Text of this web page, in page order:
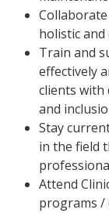
holistic and
Train and
effectively
clients
and
Stay
in the field
Attend
programs /